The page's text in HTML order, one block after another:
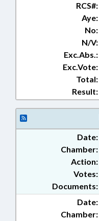
RCS#:
Aye:
No:
N/V:
Exc.Abs.:
Exc.Vote:
Total:
Result:
Date:
Chamber:
Action:
Documents:
Votes:
Date:
Chamber: